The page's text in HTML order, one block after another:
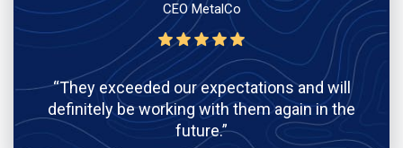
CEO MetalCo
“They exceeded our expectations and will
definitely be working with them again in the
future.”